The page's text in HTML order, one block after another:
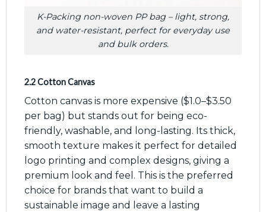
K-Packing non-woven PP bag – light, strong,
and water-resistant, perfect for everyday use
and bulk orders.
2.2 Cotton Canvas
Cotton canvas is more expensive ($1.0–$3.50
per bag) but stands out for being eco-
friendly, washable, and long-lasting. Its thick,
smooth texture makes it perfect for detailed
logo printing and complex designs, giving a
premium look and feel. This is the preferred
choice for brands that want to build a
sustainable image and leave a lasting